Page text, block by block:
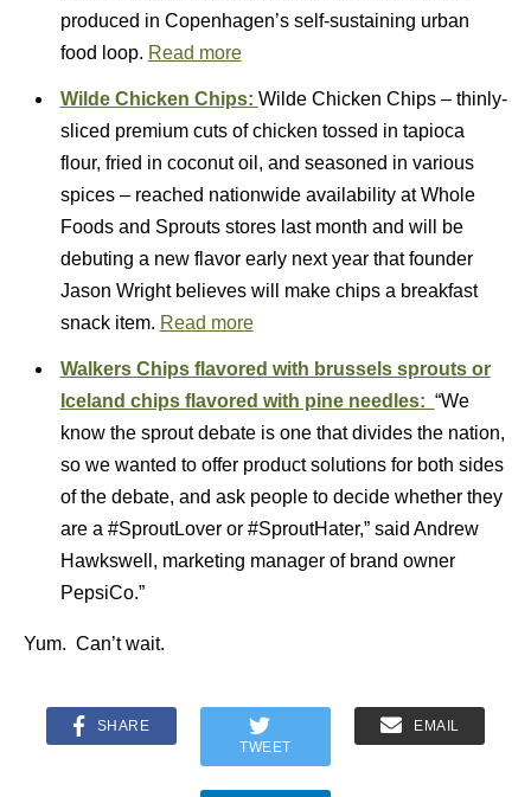
produced in Copenhagen’s self-sustaining urban
food loop. Read more
Wilde Chicken Chips: Wilde Chicken Chips – thinly-
sliced premium cuts of chicken tossed in tapioca
flour, fried in coconut oil, and seasoned in various
spices – reached nationwide availability at Whole
Foods and Sprouts stores last month and will be
debuting a new flavor early next year that founder
Jason Wright believes will make chips a breakfast
snack item. Read more
Walkers Chips flavored with brussels sprouts or
Iceland chips flavored with pine needles: “We
know the sprout debate is one that divides the nation,
so we wanted to offer product solutions for both sides
of the debate, and ask people to decide whether they
are a #SproutLover or #SproutHater,” said Andrew
Hawkswell, marketing manager of brand owner
PepsiCo.”
Yum. Can’t wait.
SHARE
TWEET
EMAIL